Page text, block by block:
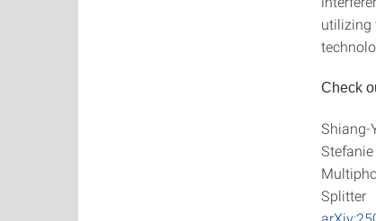
utilizing
Check
Shiang-
Stefanie
Splitter